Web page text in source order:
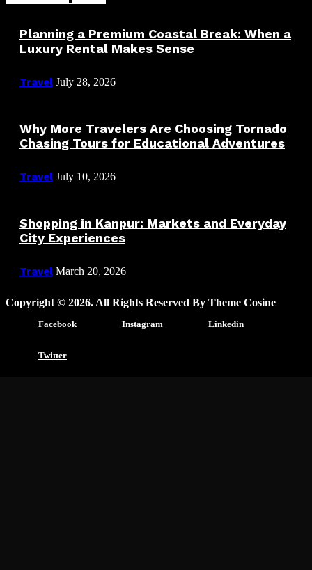
Planning a Premium Coastal Break: When a
Luxury Rental Makes Sense
Travel July 28, 2026
Why More Travelers Are Choosing Tornado
Chasing Tours for Educational Adventures
Travel July 10, 2026
Shopping in Kanpur: Markets and Everyday
City Experiences
Travel March 20, 2026
Copyright © 2026. All Rights Reserved By Theme Cosine
Facebook Instagram Linkedin
Twitter